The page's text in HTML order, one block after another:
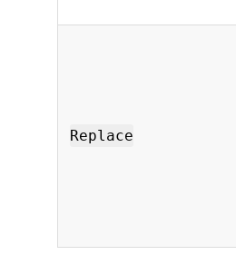
Replace